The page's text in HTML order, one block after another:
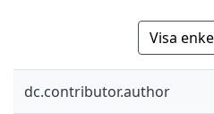
Visa
dc.contributor.author